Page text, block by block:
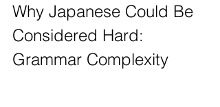
Why Japanese Could Be
Considered Hard:
Grammar Complexity